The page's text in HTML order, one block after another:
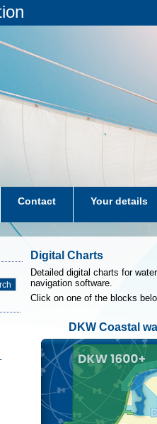
Contact Your details
coastal-waters-NL
Digital Charts
Detailed digital charts for
navigation software.
Click on one of the blocks
DKW Coastal